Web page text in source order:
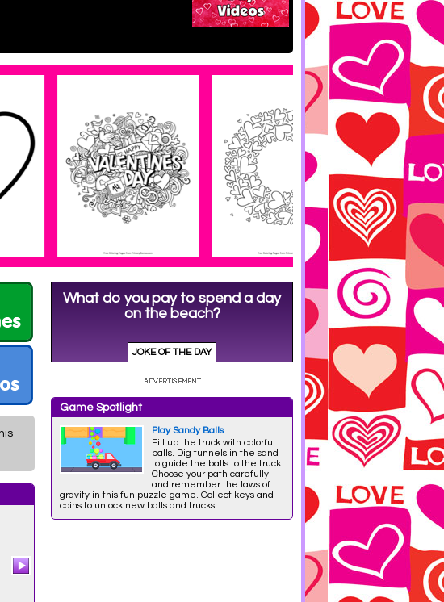
Game Spotlight
Play Sandy Balls
Fill up the truck with colorful
balls. Dig tunnels in the sand
to guide the balls to the truck.
Choose your path carefully
and remember the laws of
gravity in this fun puzzle game. Collect keys and
coins to unlock new balls and trucks.